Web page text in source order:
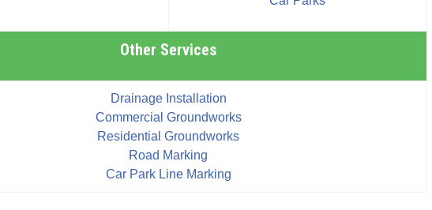
Other Services
Drainage Installation
Commercial Groundworks
Residential Groundworks
Road Marking
Car Park Line Marking